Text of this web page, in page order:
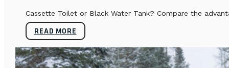
Cassette Toilet or Black Water Tank? Compare the
READ MORE